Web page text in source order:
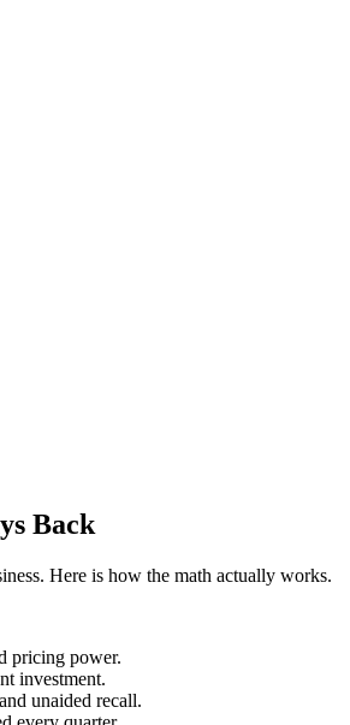
Back
Here is how the math actually works.
pricing power.
investment.
unaided recall.